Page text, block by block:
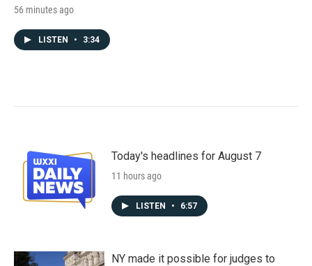
56 minutes ago
LISTEN • 3:34
Today's headlines for August 7
11 hours ago
LISTEN • 6:57
NY made it possible for judges to